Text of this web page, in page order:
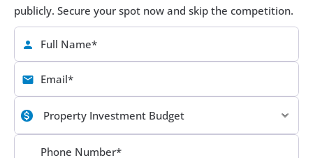
publicly. Secure your spot now and skip the competition.